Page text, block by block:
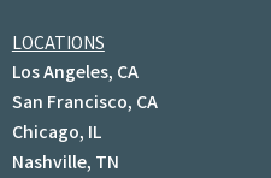
LOCATIONS
Los Angeles, CA
San Francisco, CA
Chicago, IL
Nashville, TN